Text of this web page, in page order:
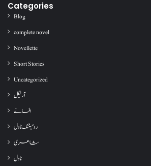
Categories
Blog
complete novel
Novellette
Short Stories
Uncategorized
آرٹیکل
افسانے
رومینٹک ناول
شاعری
ناول